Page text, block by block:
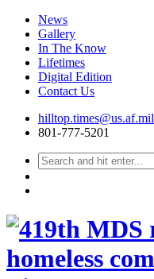
News
Gallery
In The Know
Lifetimes
Digital Edition
Contact Us
Skip
hilltop.times@us.af.mil
801-777-5201